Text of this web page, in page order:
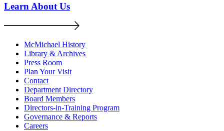
Learn About Us
McMichael History
Library & Archives
Press Room
Plan Your Visit
Contact
Department Directory
Board Members
Directors-in-Training Program
Governance & Reports
Careers